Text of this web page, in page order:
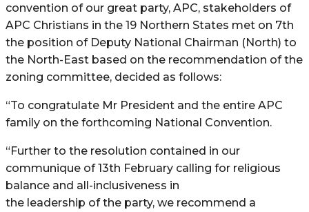
convention of our great party, APC, stakeholders of
APC Christians in the 19 Northern States met on 7th
the position of Deputy National Chairman (North) to
the North-East based on the recommendation of the
zoning committee, decided as follows:
“To congratulate Mr President and the entire APC
family on the forthcoming National Convention.
“Further to the resolution contained in our
communique of 13th February calling for religious
balance and all-inclusiveness in
the leadership of the party, we recommend a